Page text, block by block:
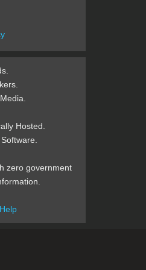
Hosted.
zero government